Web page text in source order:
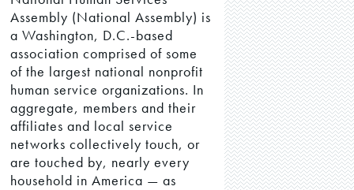
Assembly (National Assembly) is
a Washington, D.C.-based
association comprised of some
of the largest national nonprofit
human service organizations. In
aggregate, members and their
affiliates and local service
networks collectively touch, or
are touched by, nearly every
household in America — as